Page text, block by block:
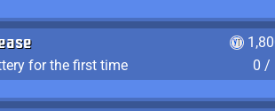
for the first time
0 /